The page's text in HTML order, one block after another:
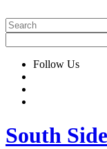
Follow Us
South